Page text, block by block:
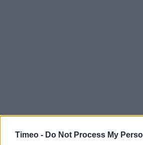
Timeo - Do Not Process My